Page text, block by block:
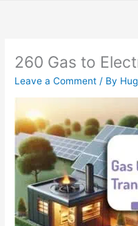
260 Gas to
Leave a Comment / By